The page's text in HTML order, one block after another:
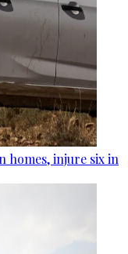
homes, injure six in